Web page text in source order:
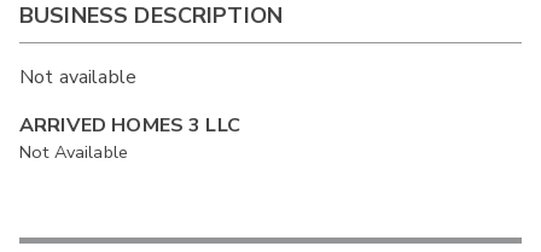
BUSINESS DESCRIPTION
Not available
ARRIVED HOMES 3 LLC
Not Available